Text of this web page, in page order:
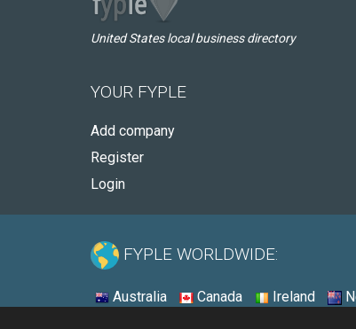
United States local business directory
YOUR FYPLE
Add company
Register
Login
FYPLE WORLDWIDE:
Australia Canada Ireland